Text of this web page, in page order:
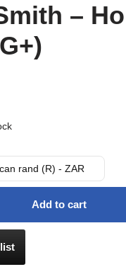
–
rand (R) - ZAR
Add to cart